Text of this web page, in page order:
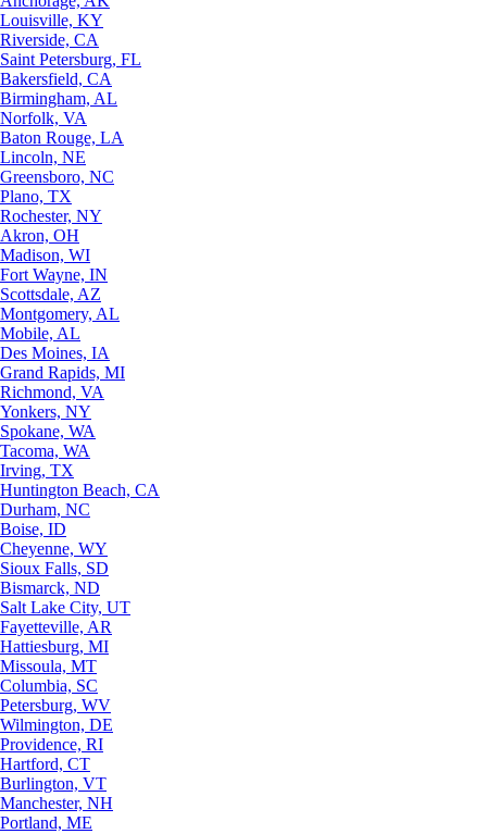
Louisville, KY
Riverside, CA
Saint Petersburg, FL
Bakersfield, CA
Birmingham, AL
Norfolk, VA
Baton Rouge, LA
Lincoln, NE
Greensboro, NC
Plano, TX
Rochester, NY
Akron, OH
Madison, WI
Fort Wayne, IN
Scottsdale, AZ
Montgomery, AL
Mobile, AL
Des Moines, IA
Grand Rapids, MI
Richmond, VA
Yonkers, NY
Spokane, WA
Tacoma, WA
Irving, TX
Huntington Beach, CA
Durham, NC
Boise, ID
Cheyenne, WY
Sioux Falls, SD
Bismarck, ND
Salt Lake City, UT
Fayetteville, AR
Hattiesburg, MI
Missoula, MT
Columbia, SC
Petersburg, WV
Wilmington, DE
Providence, RI
Hartford, CT
Burlington, VT
Manchester, NH
Portland, ME